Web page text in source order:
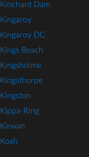
Kinchant Dam
Kingaroy
Kingaroy DC
Kings Beach
Kingsholme
Kingsthorpe
Kingston
Kippa-Ring
Kirwan
Koah